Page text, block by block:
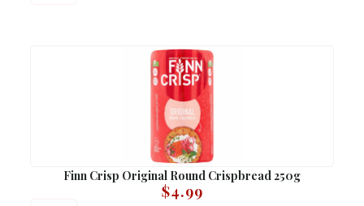
Finn Crisp Original Round Crispbread 250g
$4.99